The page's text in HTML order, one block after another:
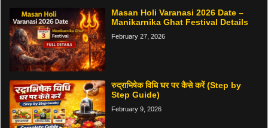
Masan Holi Varanasi 2026 Date –
Manikarnika Ghat Festival Details
February 27, 2026
रुद्राभिषेक विधि घर पर कैसे करें (Step by
Step Guide)
February 9, 2026